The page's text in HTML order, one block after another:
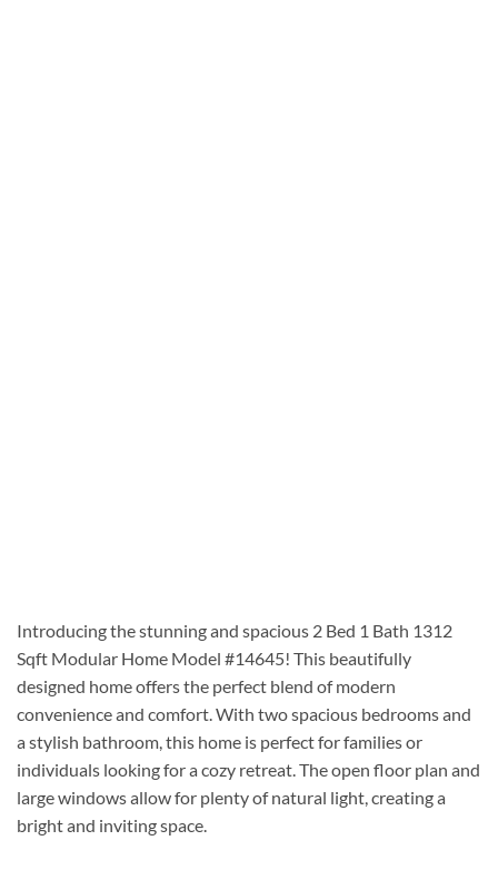
Introducing the stunning and spacious 2 Bed 1 Bath 1312
Sqft Modular Home Model #14645! This beautifully
designed home offers the perfect blend of modern
convenience and comfort. With two spacious bedrooms and
a stylish bathroom, this home is perfect for families or
individuals looking for a cozy retreat. The open floor plan and
large windows allow for plenty of natural light, creating a
bright and inviting space.